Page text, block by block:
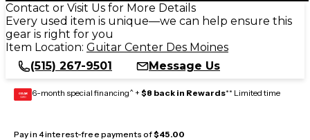
Contact or Visit Us for More Details
Every used item is unique—we can help ensure this
gear is right for you
Item Location: Guitar Center Des Moines
(515) 267-9501
Message Us
GEAR
CARD 6-month special financing^ + $8 back in Rewards** Limited time
Pay in 4 interest-free payments of$45.00